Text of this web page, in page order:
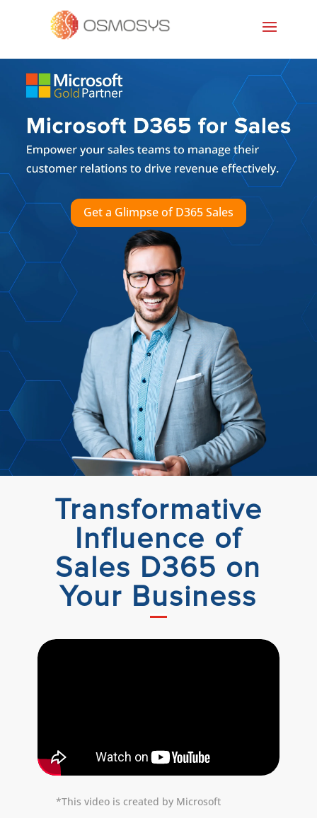
Get a Glimpse of D365 Sales
Transformative
Influence of
Sales D365 on
Your Business
*This video is created by Microsoft